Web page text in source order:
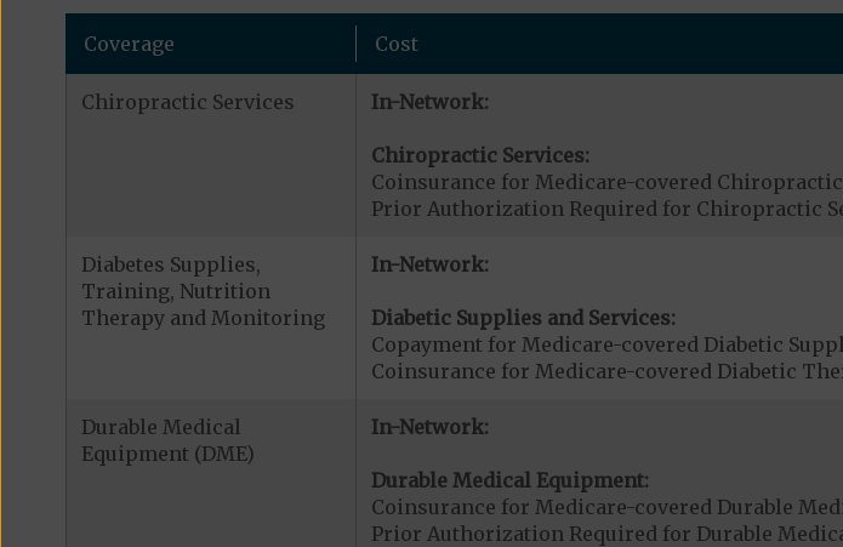
Coverage Cost
Chiropractic Services In-Network:
Chiropractic Services:
Coinsurance for Medicare-covered
Prior Authorization Required for Chiropractic
Diabetes Supplies,
Training, Nutrition
Therapy and Monitoring
In-Network:
Diabetic Supplies and Services:
Copayment for Medicare-covered Diabetic
Coinsurance for Medicare-covered Diabetic
Durable Medical
Equipment (DME)
In-Network:
Durable Medical Equipment:
Coinsurance for Medicare-covered Durable
Prior Authorization Required for Durable